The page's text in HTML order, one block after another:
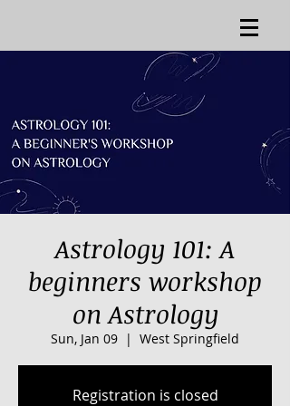
Astrology 101: A
beginners workshop
on Astrology
Sun, Jan 09
  |
West Springfield
Registration is closed